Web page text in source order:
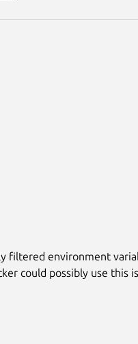
filtered environment
could possibly use this